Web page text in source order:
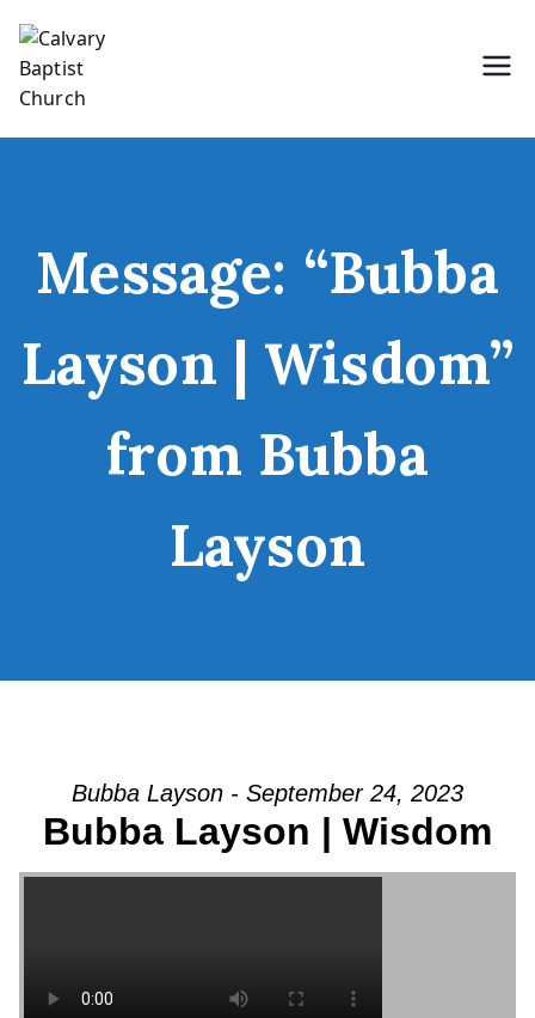
content
Message: “Bubba
Layson | Wisdom”
from Bubba
Layson
Bubba Layson - September 24, 2023
Bubba Layson | Wisdom